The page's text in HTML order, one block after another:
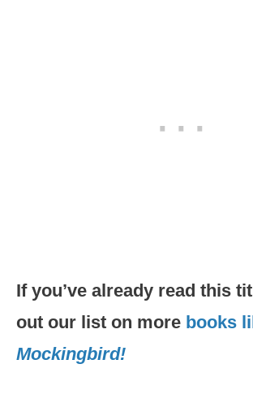
If you’ve already read this
out our list on more books
Mockingbird!